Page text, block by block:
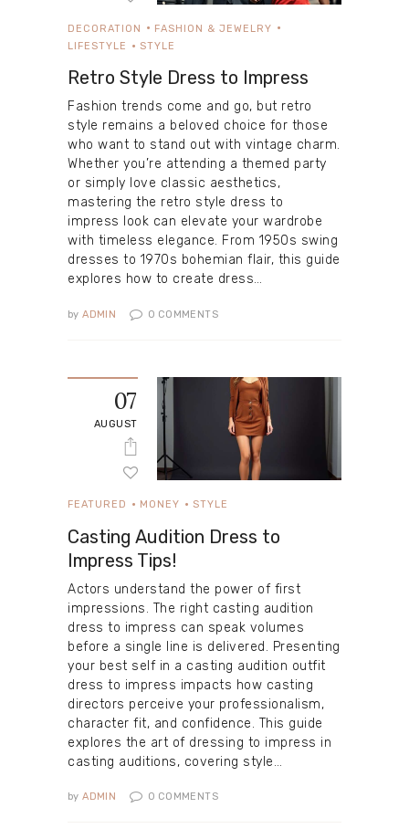
DECORATION
FASHION & JEWELRY
LIFESTYLE
STYLE
Retro Style Dress to Impress
Fashion trends come and go, but retro
style remains a beloved choice for those
who want to stand out with vintage charm.
Whether you’re attending a themed party
or simply love classic aesthetics,
mastering the retro style dress to
impress look can elevate your wardrobe
with timeless elegance. From 1950s swing
dresses to 1970s bohemian flair, this guide
explores how to create dress…
by ADMIN 0 COMMENTS
07
AUGUST
FEATURED MONEY STYLE
Casting Audition Dress to
Impress Tips!
Actors understand the power of first
impressions. The right casting audition
dress to impress can speak volumes
before a single line is delivered. Presenting
your best self in a casting audition outfit
dress to impress impacts how casting
directors perceive your professionalism,
character fit, and confidence. This guide
explores the art of dressing to impress in
casting auditions, covering style…
by ADMIN 0 COMMENTS